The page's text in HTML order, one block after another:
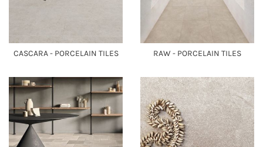
CASCARA - PORCELAIN TILES RAW - PORCELAIN TILES